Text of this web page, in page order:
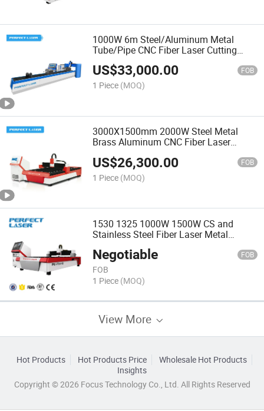
1000W 6m Steel/Aluminum Metal
Tube/Pipe CNC Fiber Laser Cutting
Machine
US$33,000.00 FOB
1 Piece (MOQ)
3000X1500mm 2000W Steel Metal
Brass Aluminum CNC Fiber Laser
US$26,300.00 FOB
1 Piece (MOQ)
1530 1325 1000W 1500W CS and
Stainless Steel Fiber Laser Metal
Negotiable FOB
FOB
1 Piece (MOQ)
View More
Hot Products Hot Products Price
Wholesale Hot Products
Insights
Copyright © 2026 Focus Technology Co., Ltd. All Rights Reserved